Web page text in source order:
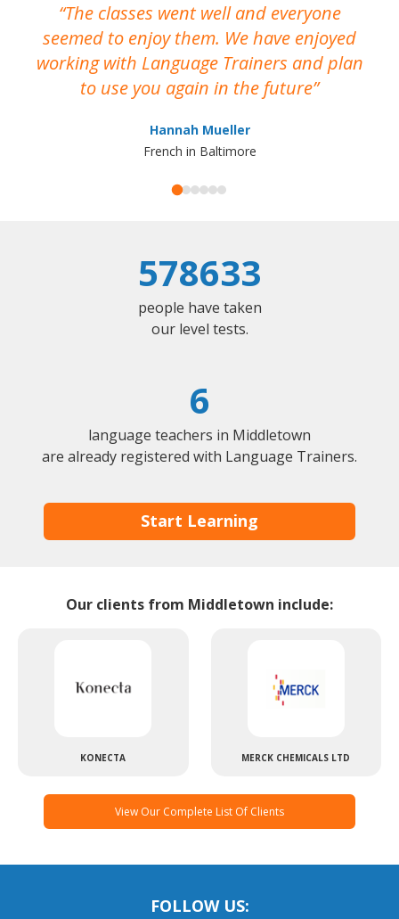
The classes went well and everyone
seemed to enjoy them. We have enjoyed
working with Language Trainers and plan
to use you again in the future
Hannah Mueller
French in Baltimore
578633
people have taken
our level tests.
6
language teachers in Middletown
are already registered with Language Trainers.
Start Learning
Our clients from Middletown include:
KONECTA MERCK CHEMICALS LTD
View Our Complete List Of Clients
FOLLOW US: